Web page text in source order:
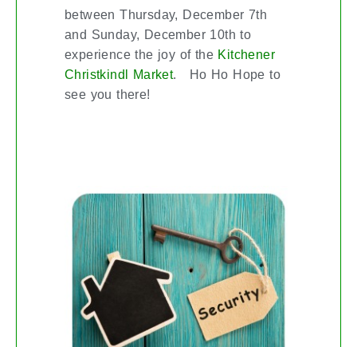
between Thursday, December 7th
and Sunday, December 10th to
experience the joy of the Kitchener
Christkindl Market. Ho Ho Hope to
see you there!